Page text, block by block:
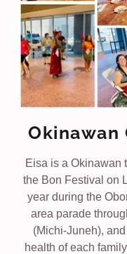
Okinawan
Eisa is a Okinawan
the Bon Festival on
year during the
area parade
(Michi-Juneh),
health of each